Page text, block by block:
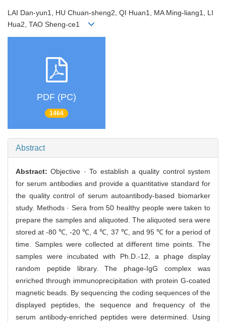
LAI Dan-yun1, HU Chuan-sheng2, QI Huan1, MA Ming-liang1, LI
Hua2, TAO Sheng-ce1
PDF (PC)
1464
Abstract
Abstract:Objective · To establish a quality control system
for serum antibodies and provide a quantitative standard for
the quality control of serum autoantibody-based biomarker
study. Methods · Sera from 50 healthy people were taken to
prepare the samples and aliquoted. The aliquoted sera were
stored at -80 ℃, -20 ℃, 4 ℃, 37 ℃, and 95 ℃ for a period of
time. Samples were collected at different time points. The
samples were incubated with Ph.D.-12, a phage display
random peptide library. The phage-IgG complex was
enriched through immunoprecipitation with protein G-coated
magnetic beads. By sequencing the coding sequences of the
displayed peptides, the sequence and frequency of the
serum antibody-enriched peptides were determined. Using